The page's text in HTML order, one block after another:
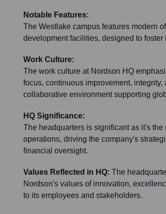
Notable Features:
The Westlake campus features modern
development facilities, designed to
Work Culture:
The work culture at Nordson HQ
focus, continuous improvement,
collaborative environment supporting
HQ Significance:
The headquarters is significant as it's
operations, driving the company's
financial oversight.
Values Reflected in HQ: The
Nordson's values of innovation,
to its employees and stakeholders.